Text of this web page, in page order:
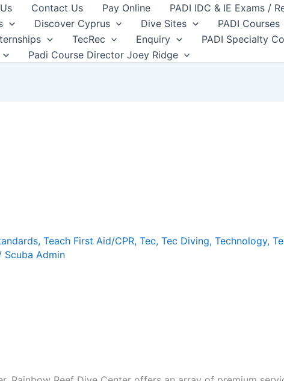
Contact Us Pay Online
PADI IDC & IE Exams /
Discover Cyprus Dive Sites PADI Courses
TecRec Enquiry
PADI Specialty
Padi Course Director Joey Ridge
, Teach First Aid/CPR, Tec, Tec Diving, Technology,
Scuba Admin